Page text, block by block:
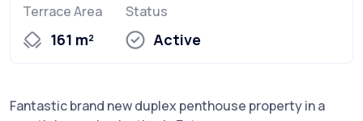
Terrace Area
161 m²
Status
Active
Fantastic brand new duplex penthouse property in a